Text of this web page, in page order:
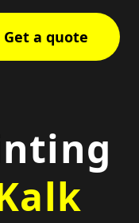
Get a quote